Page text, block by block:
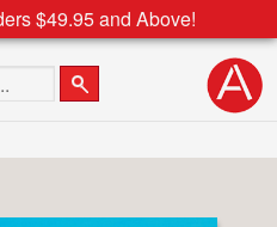
$49.95 and Above!